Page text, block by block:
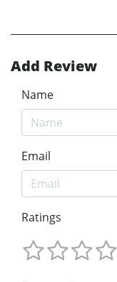
Add Review
Name
Email
Ratings